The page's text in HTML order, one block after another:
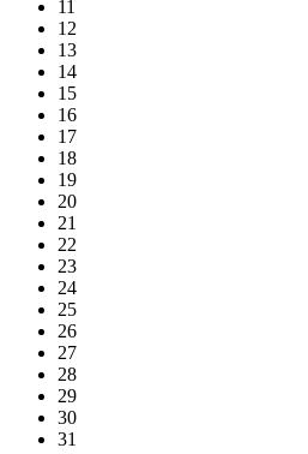
11
12
13
14
15
16
17
18
19
20
21
22
23
24
25
26
27
28
29
30
31